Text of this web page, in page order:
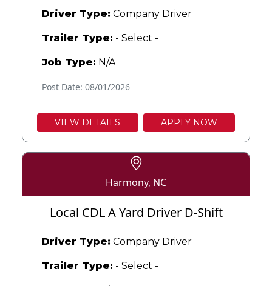
Driver Type: Company Driver
Trailer Type: - Select -
Job Type: N/A
Post Date: 08/01/2026
VIEW DETAILS APPLY NOW
Harmony, NC
Local CDL A Yard Driver D-Shift
Driver Type: Company Driver
Trailer Type: - Select -